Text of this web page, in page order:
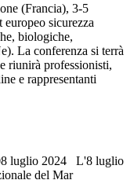
(Francia), 3-5
sicurezza
biologiche,
La conferenza si terrà
riunirà professionisti,
e rappresentanti
luglio 2024 L'8 luglio
del Mar